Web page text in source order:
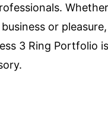
or
3 Ring Portfolio